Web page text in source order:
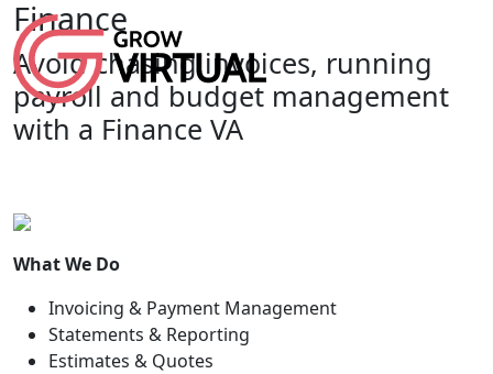
Finance
Avoid chasing invoices, running
payroll and budget management
with a Finance VA
What We Do
Invoicing & Payment Management
Statements & Reporting
Estimates & Quotes